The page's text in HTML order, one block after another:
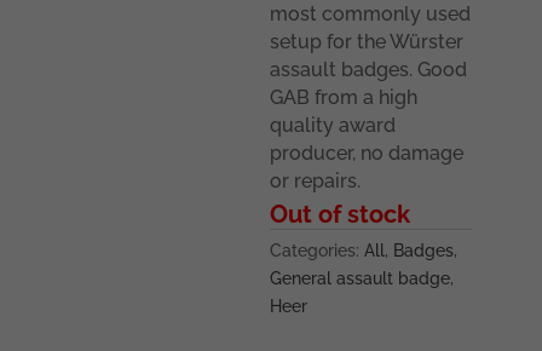
most commonly used
setup for the Würster
assault badges. Good
GAB from a high
quality award
producer, no damage
or repairs.
Out of stock
Categories:All, Badges,
General assault badge,
Heer